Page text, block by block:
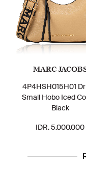
MARC
4P4HSH015H01
Small Hobo Iced
Black
IDR. 5.000.000